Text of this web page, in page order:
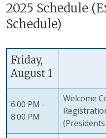
2025 Schedule
Schedule)
Friday,
August 1
6:00 PM -
8:00 PM
Welcome